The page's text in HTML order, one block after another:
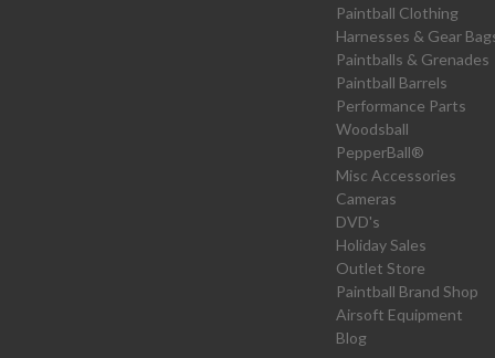
Paintball Clothing
Harnesses & Gear
Paintballs & Grenades
Paintball Barrels
Performance Parts
Woodsball
PepperBall®
Misc Accessories
Cameras
DVD's
Holiday Sales
Outlet Store
Paintball Brand Shop
Airsoft Equipment
Blog